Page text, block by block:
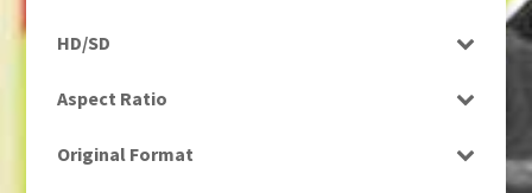
HD/SD
Aspect Ratio
Original Format